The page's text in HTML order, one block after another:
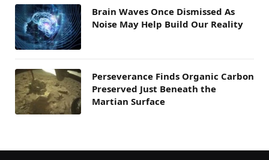
Brain Waves Once Dismissed As
Noise May Help Build Our Reality
Perseverance Finds Organic Carbon
Preserved Just Beneath the
Martian Surface